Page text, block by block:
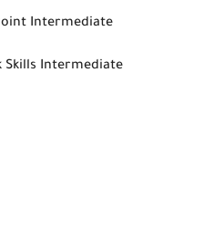
Intermediate
Skills Intermediate